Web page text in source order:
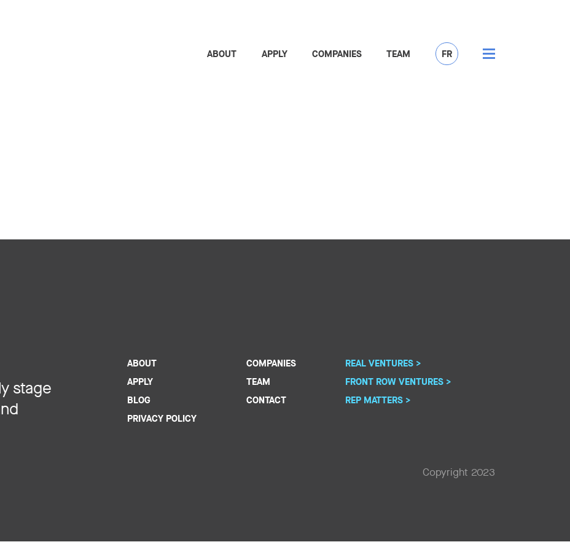
ABOUT APPLY COMPANIES TEAM FR
stage
ABOUT COMPANIES
REAL VENTURES >
APPLY
TEAM
FRONT ROW VENTURES >
BLOG
CONTACT
REP MATTERS >
PRIVACY POLICY
Copyright 2023